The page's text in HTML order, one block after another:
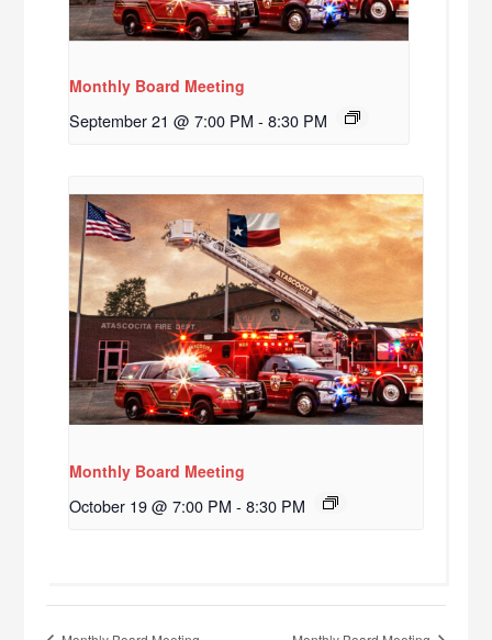
Monthly Board Meeting
September 21 @ 7:00 PM - 8:30 PM
Monthly Board Meeting
October 19 @ 7:00 PM - 8:30 PM